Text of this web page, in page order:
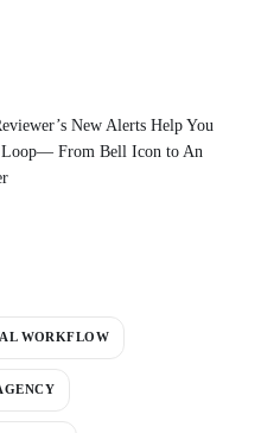
New Alerts Help You
Loop— From Bell Icon to An
WORKFLOW